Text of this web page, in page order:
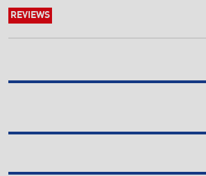
REVIEWS